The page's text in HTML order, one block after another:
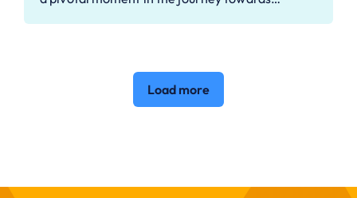
Load more